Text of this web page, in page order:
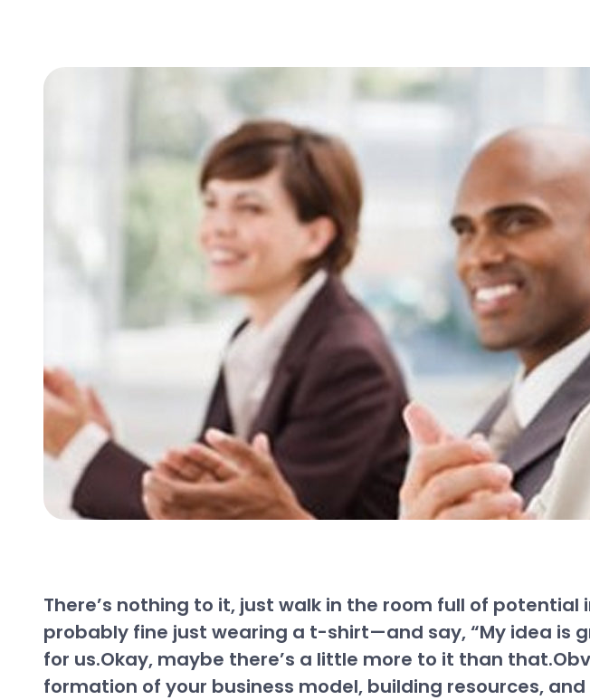
There’s nothing to it, just walk in the room full of
probably fine just wearing a t-shirt—and say, “My idea is
for us.Okay, maybe there’s a little more to it than
formation of your business model, building resources,